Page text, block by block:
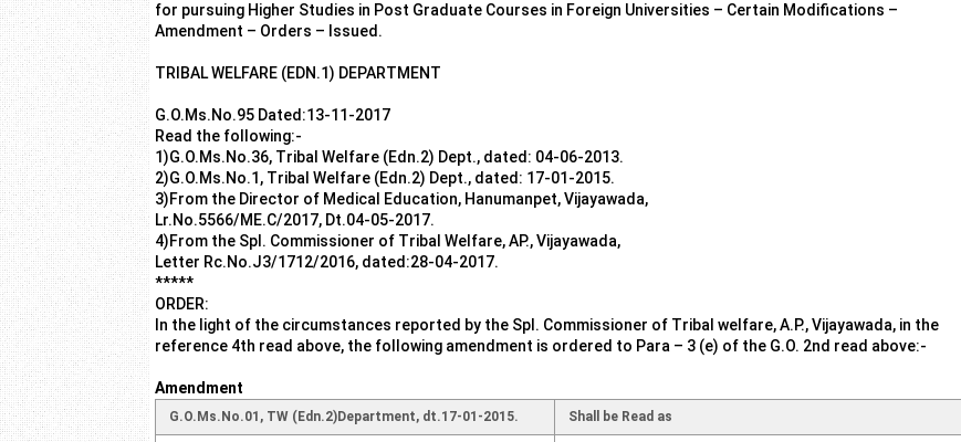
for pursuing Higher Studies in Post Graduate Courses in Foreign Universities – Certain Modifications –
Amendment – Orders – Issued.
TRIBAL WELFARE (EDN.1) DEPARTMENT
G.O.Ms.No.95 Dated:13-11-2017
Read the following:-
1)G.O.Ms.No.36, Tribal Welfare (Edn.2) Dept., dated: 04-06-2013.
2)G.O.Ms.No.1, Tribal Welfare (Edn.2) Dept., dated: 17-01-2015.
3)From the Director of Medical Education, Hanumanpet, Vijayawada,
Lr.No.5566/ME.C/2017, Dt.04-05-2017.
4)From the Spl. Commissioner of Tribal Welfare, AP., Vijayawada,
Letter Rc.No.J3/1712/2016, dated:28-04-2017.
*****
ORDER:
In the light of the circumstances reported by the Spl. Commissioner of Tribal welfare, A.P., Vijayawada, in the
reference 4th read above, the following amendment is ordered to Para – 3 (e) of the G.O. 2nd read above:-
Amendment
G.O.Ms.No.01, TW (Edn.2)Department, dt.17-01-2015. Shall be Read as